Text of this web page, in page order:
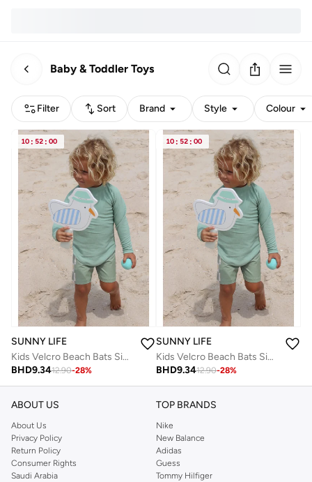
Baby & Toddler Toys
Filter Sort Brand Style Colour
10 : 52 : 00
SUNNY LIFE
Kids Velcro Beach Bats Sid The Seagull Blue Stripe
BHD9.3412.90-28%
10 : 52 : 00
SUNNY LIFE
Kids Velcro Beach Bats Sid The Seagull Blue Stripe
BHD9.3412.90-28%
ABOUT US
About Us
Privacy Policy
Return Policy
Consumer Rights
Saudi Arabia
TOP BRANDS
Nike
New Balance
Adidas
Guess
Tommy Hilfiger